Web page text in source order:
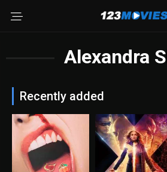
Alexandra
Recently added